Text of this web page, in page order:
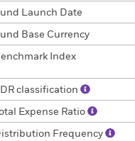
Launch Date
Base Currency
Index
classification
Expense Ratio
Frequency